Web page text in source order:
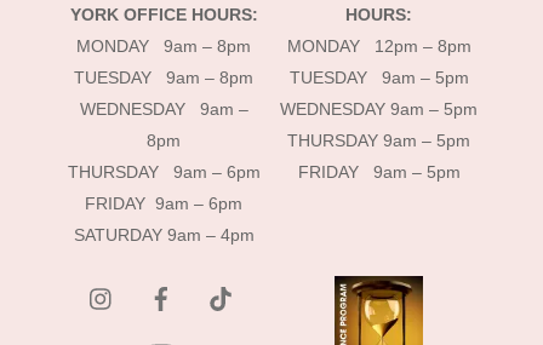
YORK OFFICE HOURS:
MONDAY 9am – 8pm
TUESDAY 9am – 8pm
WEDNESDAY 9am –
8pm
THURSDAY 9am – 6pm
FRIDAY 9am – 6pm
SATURDAY 9am – 4pm
HOURS:
MONDAY 12pm – 8pm
TUESDAY 9am – 5pm
WEDNESDAY 9am – 5pm
THURSDAY 9am – 5pm
FRIDAY 9am – 5pm
instagramFacebook